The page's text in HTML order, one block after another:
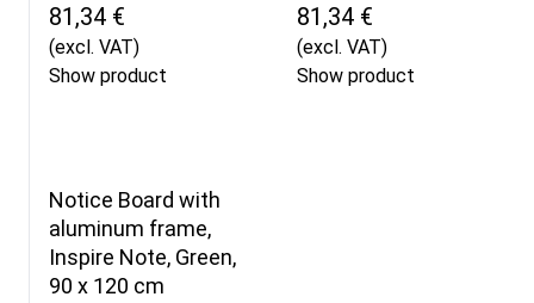
81,34 €
(excl. VAT)
Show product
81,34 €
(excl. VAT)
Show product
Notice Board with
aluminum frame,
Inspire Note, Green,
90 x 120 cm